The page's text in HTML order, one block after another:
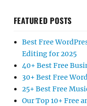
FEATURED POSTS
Best Free
Editing for 2025
40+ Best Free
30+ Best Free
25+ Best Free
Our Top 10+ Free